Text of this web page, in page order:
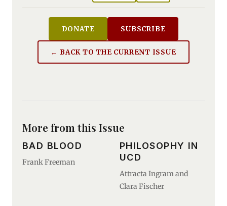
DONATE SUBSCRIBE
← BACK TO THE CURRENT ISSUE
More from this Issue
BAD BLOOD
Frank Freeman
PHILOSOPHY IN
UCD
Attracta Ingram and
Clara Fischer